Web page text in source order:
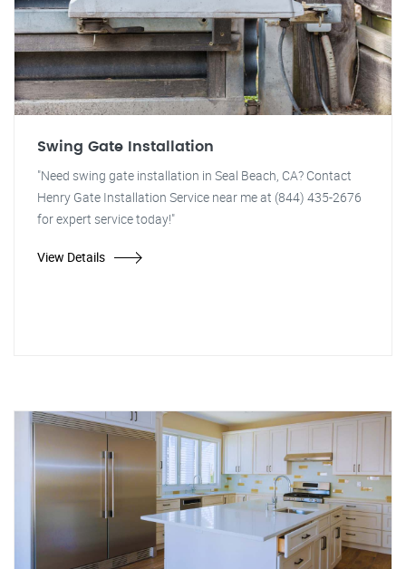
Swing Gate Installation
"Need swing gate installation in Seal Beach, CA? Contact
Henry Gate Installation Service near me at (844) 435-2676
for expert service today!"
View Details